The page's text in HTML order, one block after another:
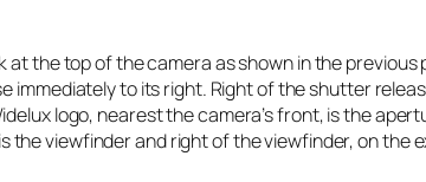
at the top of the camera as shown in the
immediately to its right. Right of the shutter
logo, nearest the camera’s front, is the
the viewfinder and right of the viewfinder, on the